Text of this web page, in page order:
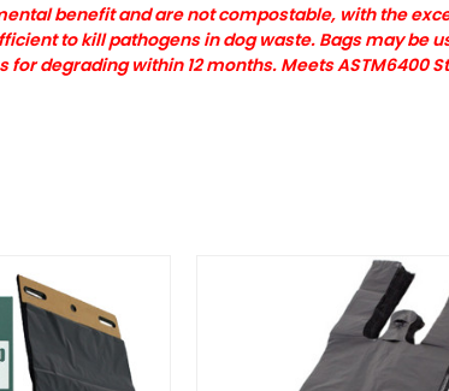
benefit and are not compostable, with the
to kill pathogens in dog waste. Bags may be
degrading within 12 months. Meets ASTM6400